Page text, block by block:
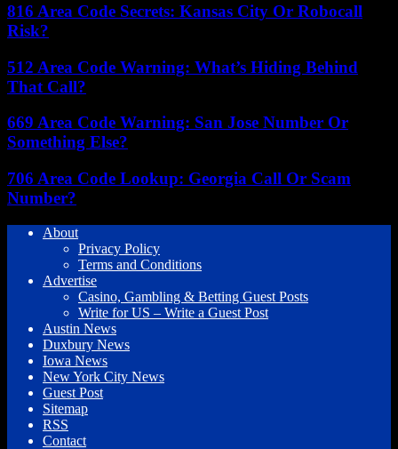
816 Area Code Secrets: Kansas City Or Robocall
Risk?
512 Area Code Warning: What’s Hiding Behind
That Call?
669 Area Code Warning: San Jose Number Or
Something Else?
706 Area Code Lookup: Georgia Call Or Scam
Number?
About
Privacy Policy
Terms and Conditions
Advertise
Casino, Gambling & Betting Guest Posts
Write for US – Write a Guest Post
Austin News
Duxbury News
Iowa News
New York City News
Guest Post
Sitemap
RSS
Contact